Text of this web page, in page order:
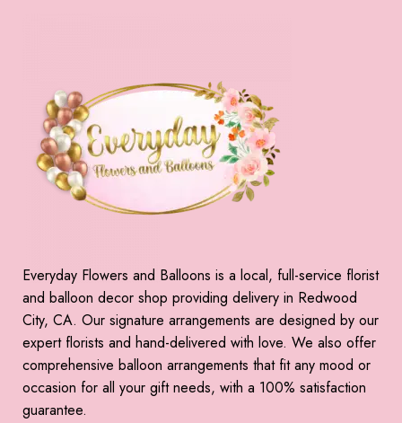
Everyday Flowers and Balloons is a local, full-service florist
and balloon decor shop providing delivery in Redwood
City, CA. Our signature arrangements are designed by our
expert florists and hand-delivered with love. We also offer
comprehensive balloon arrangements that fit any mood or
occasion for all your gift needs, with a 100% satisfaction
guarantee.